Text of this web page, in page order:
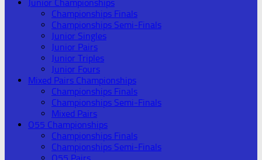
Junior Championships
Championships Finals
Championships Semi-Finals
Junior Singles
Junior Pairs
Junior Triples
Junior Fours
Mixed Pairs Championships
Championships Finals
Championships Semi-Finals
Mixed Pairs
O55 Championships
Championships Finals
Championships Semi-Finals